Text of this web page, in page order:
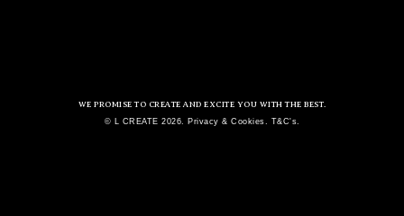
WE PROMISE TO CREATE AND EXCITE YOU WITH THE BEST.
© L CREATE 2026. Privacy & Cookies. T&C's.